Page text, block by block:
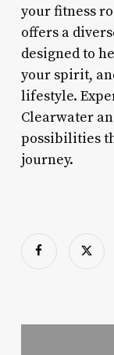
your fitness
offers a
designed to
your spirit,
lifestyle.
Clearwater
possibilities
journey.